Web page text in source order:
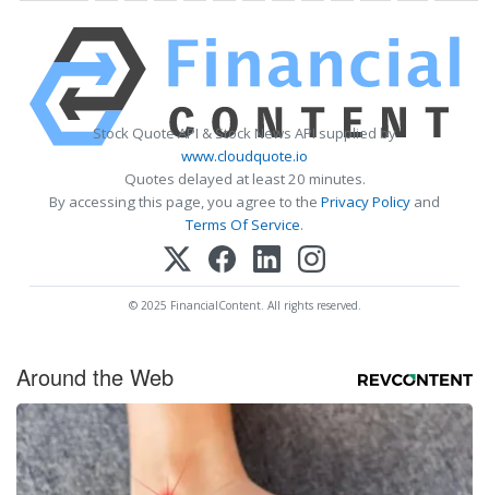
Stock Quote API & Stock News API supplied by
www.cloudquote.io
Quotes delayed at least 20 minutes.
By accessing this page, you agree to the Privacy Policy and
Terms Of Service.
© 2025 FinancialContent. All rights reserved.
Around the Web